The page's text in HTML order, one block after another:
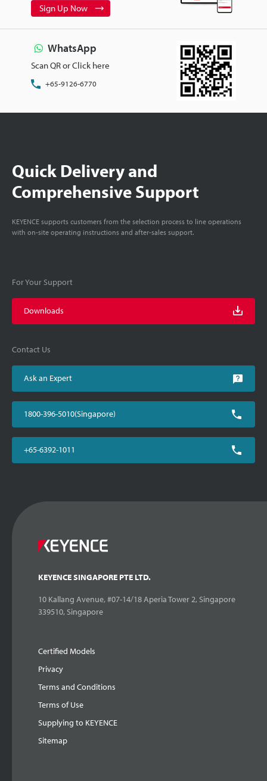
Sign Up Now
WhatsApp
Scan QR or Click here
+65-9126-6770
Quick Delivery and
Comprehensive Support
KEYENCE supports customers from the selection process to line operations
with on-site operating instructions and after-sales support.
For Your Support
Downloads
Contact Us
Ask an Expert
1800-396-5010(Singapore)
+65-6392-1011
KEYENCE SINGAPORE PTE LTD.
10 Kallang Avenue, #07-14/18 Aperia Tower 2, Singapore
339510, Singapore
Certified Models
Privacy
Terms and Conditions
Terms of Use
Supplying to KEYENCE
Sitemap